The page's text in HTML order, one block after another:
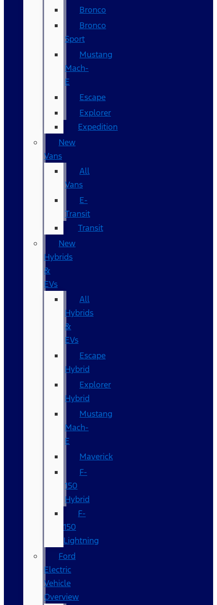
Bronco
Bronco
Sport
Mustang
Mach-
E
Escape
Explorer
Expedition
New
Vans
All
Vans
E-
Transit
Transit
New
Hybrids
&
EVs
All
Hybrids
&
EVs
Escape
Hybrid
Explorer
Hybrid
Mustang
Mach-
E
Maverick
F-
150
Hybrid
F-
150
Lightning
Ford
Electric
Vehicle
Overview